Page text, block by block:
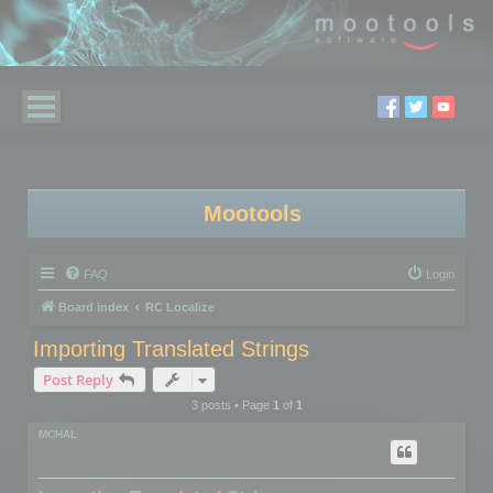
Mootools
FAQ Login
Board index RC Localize
Importing Translated Strings
Post Reply
3 posts • Page 1of 1
MCHAL